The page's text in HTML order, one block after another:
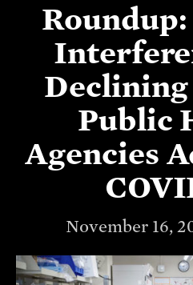
Public
Agencies
November 16,